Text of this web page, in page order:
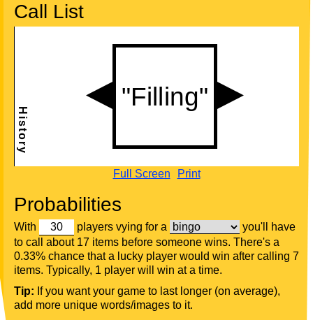
Call List
Full Screen Print
Probabilities
With players vying for a
you'll have
to call about 17 items before someone wins. There's a
0.33% chance that a lucky player would win after calling 7
items. Typically, 1 player will win at a time.
Tip: If you want your game to last longer (on average),
add more unique words/images to it.